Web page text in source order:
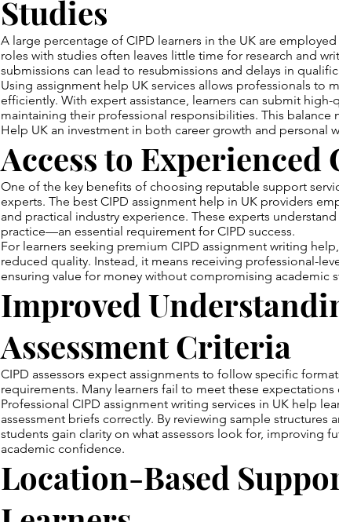
Studies
A large percentage of CIPD learners in the UK are
roles with studies often leaves little time for research and
submissions can lead to resubmissions and delays in
Using assignment help UK services allows professionals to
efficiently. With expert assistance, learners can submit
maintaining their professional responsibilities. This balance
Help UK an investment in both career growth and personal
Access to
One of the key benefits of choosing reputable support
experts. The best CIPD assignment help in UK providers
and practical industry experience. These experts
practice—an essential requirement for CIPD success.
For learners seeking premium CIPD assignment writing
reduced quality. Instead, it means receiving professional-
ensuring value for money without compromising academic
Improved
Assessment Criteria
CIPD assessors expect assignments to follow specific
requirements. Many learners fail to meet these expectations
Professional CIPD assignment writing services in UK help
assessment briefs correctly. By reviewing sample structures
students gain clarity on what assessors look for, improving
academic confidence.
Location-Based